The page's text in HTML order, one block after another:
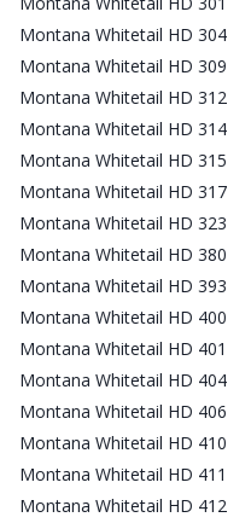
Montana Whitetail HD 304
Montana Whitetail HD 309
Montana Whitetail HD 312
Montana Whitetail HD 314
Montana Whitetail HD 315
Montana Whitetail HD 317
Montana Whitetail HD 323
Montana Whitetail HD 380
Montana Whitetail HD 393
Montana Whitetail HD 400
Montana Whitetail HD 401
Montana Whitetail HD 404
Montana Whitetail HD 406
Montana Whitetail HD 410
Montana Whitetail HD 411
Montana Whitetail HD 412